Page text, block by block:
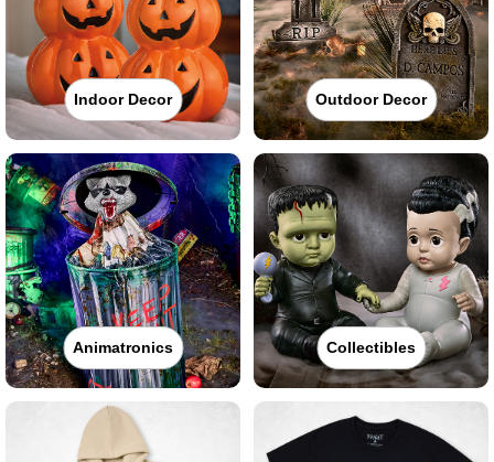
Indoor Decor Outdoor Decor
Animatronics Collectibles